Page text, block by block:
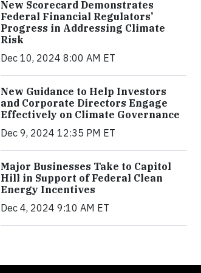
New Scorecard Demonstrates
Federal Financial Regulators’
Progress in Addressing Climate
Risk
Dec 10, 2024 8:00 AM ET
New Guidance to Help Investors
and Corporate Directors Engage
Effectively on Climate Governance
Dec 9, 2024 12:35 PM ET
Major Businesses Take to Capitol
Hill in Support of Federal Clean
Energy Incentives
Dec 4, 2024 9:10 AM ET